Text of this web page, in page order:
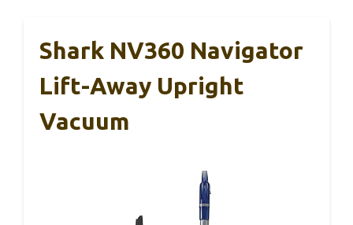
Shark NV360 Navigator
Lift-Away Upright
Vacuum